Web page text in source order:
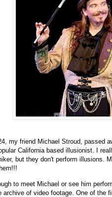
my friend Michael Stroud, passed
California based illusionist. I
but they don't perform illusions.
to meet Michael or see him
archive of video footage. One of the